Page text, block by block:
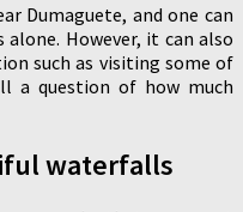
Dumaguete, and one can
However, it can also
such as visiting some of
a question of how much
waterfalls